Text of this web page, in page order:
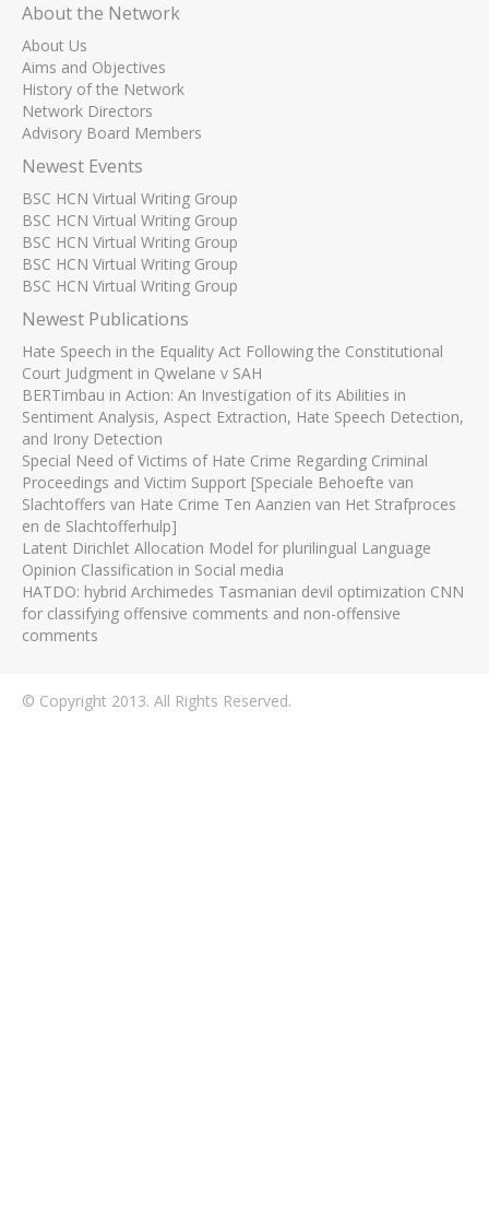
About the Network
About Us
Aims and Objectives
History of the Network
Network Directors
Advisory Board Members
Newest Events
BSC HCN Virtual Writing Group
BSC HCN Virtual Writing Group
BSC HCN Virtual Writing Group
BSC HCN Virtual Writing Group
BSC HCN Virtual Writing Group
Newest Publications
Hate Speech in the Equality Act Following the Constitutional
Court Judgment in Qwelane v SAH
BERTimbau in Action: An Investigation of its Abilities in
Sentiment Analysis, Aspect Extraction, Hate Speech Detection,
and Irony Detection
Special Need of Victims of Hate Crime Regarding Criminal
Proceedings and Victim Support [Speciale Behoefte van
Slachtoffers van Hate Crime Ten Aanzien van Het Strafproces
en de Slachtofferhulp]
Latent Dirichlet Allocation Model for plurilingual Language
Opinion Classification in Social media
HATDO: hybrid Archimedes Tasmanian devil optimization CNN
for classifying offensive comments and non-offensive
comments
© Copyright 2013. All Rights Reserved.